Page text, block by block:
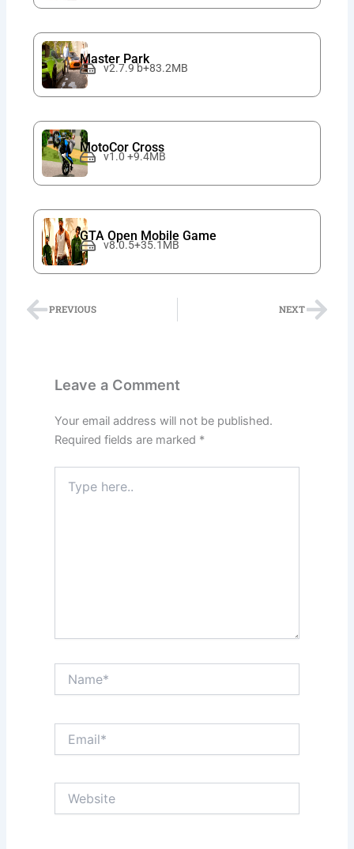
Master Park
v2.7.9 b+83.2MB
MotoCor Cross
v1.0 +9.4MB
GTA Open Mobile Game
v8.0.5+35.1MB
PrevPREVIOUS NEXT
Leave a Comment
Your email address will not be published.
Required fields are marked *
here..